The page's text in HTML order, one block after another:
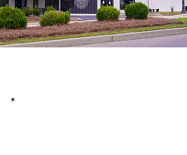
AWAKEN YOUR GRIT +FUEL
YOUR GRIND ONE CUP AT
A TIME